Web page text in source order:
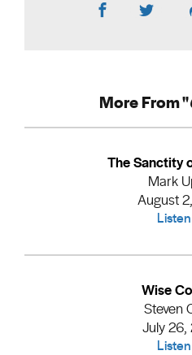
More From "
The Sanctity
Mark
August
Listen
Wise
Steven
July
Listen